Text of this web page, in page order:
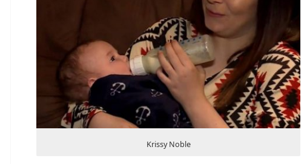
Krissy Noble